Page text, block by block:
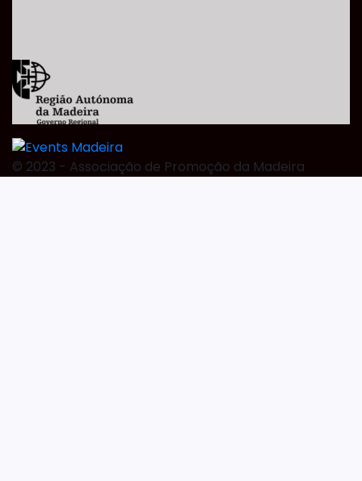
©️ 2023 - Associação de Promoção da Madeira